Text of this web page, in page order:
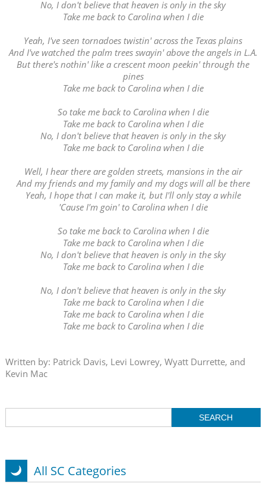
No, I don't believe that heaven is only in the sky
Take me back to Carolina when I die
Yeah, I've seen tornadoes twistin' across the Texas plains
And I've watched the palm trees swayin' above the angels in L.A.
But there's nothin' like a crescent moon peekin' through the
pines
Take me back to Carolina when I die
So take me back to Carolina when I die
Take me back to Carolina when I die
No, I don't believe that heaven is only in the sky
Take me back to Carolina when I die
Well, I hear there are golden streets, mansions in the air
And my friends and my family and my dogs will all be there
Yeah, I hope that I can make it, but I'll only stay a while
'Cause I'm goin' to Carolina when I die
So take me back to Carolina when I die
Take me back to Carolina when I die
No, I don't believe that heaven is only in the sky
Take me back to Carolina when I die
No, I don't believe that heaven is only in the sky
Take me back to Carolina when I die
Take me back to Carolina when I die
Take me back to Carolina when I die
Written by: Patrick Davis, Levi Lowrey, Wyatt Durrette, and
Kevin Mac
All SC Categories